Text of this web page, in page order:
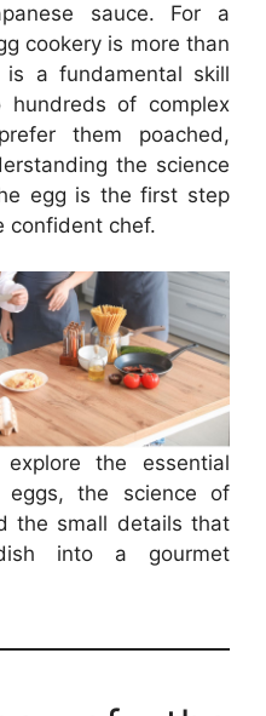
sauce. For a
cookery is more than
a fundamental skill
of complex
them poached,
the science
egg is the first step
confident chef.
the essential
eggs, the science of
the small details that
into a gourmet